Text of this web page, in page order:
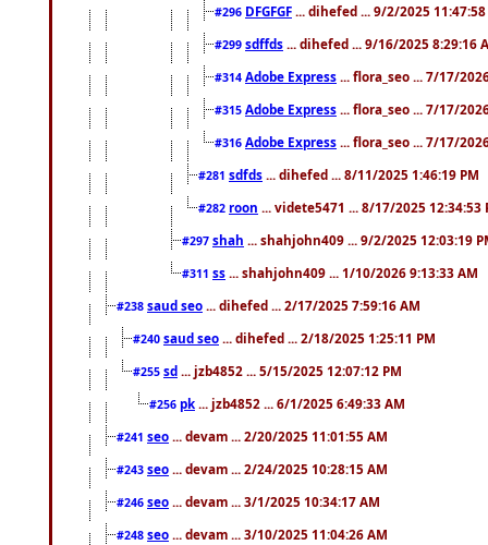
#296 DFGFGF ... dihefed ... 9/2/2025
#299 sdffds ... dihefed ... 9/16/2025 8:29:16
#314 Adobe Express ... flora_seo ... 7/17/
#315 Adobe Express ... flora_seo ... 7/17/
#316 Adobe Express ... flora_seo ... 7/17/
#281 sdfds ... dihefed ... 8/11/2025 1:46:19 PM
#282 roon ... videte5471 ... 8/17/2025 12:34:53
#297 shah ... shahjohn409 ... 9/2/2025 12:03:19
#311 ss ... shahjohn409 ... 1/10/2026 9:13:33 AM
#238 saud seo ... dihefed ... 2/17/2025 7:59:16 AM
#240 saud seo ... dihefed ... 2/18/2025 1:25:11 PM
#255 sd ... jzb4852 ... 5/15/2025 12:07:12 PM
#256 pk ... jzb4852 ... 6/1/2025 6:49:33 AM
#241 seo ... devam ... 2/20/2025 11:01:55 AM
#243 seo ... devam ... 2/24/2025 10:28:15 AM
#246 seo ... devam ... 3/1/2025 10:34:17 AM
#248 seo ... devam ... 3/10/2025 11:04:26 AM